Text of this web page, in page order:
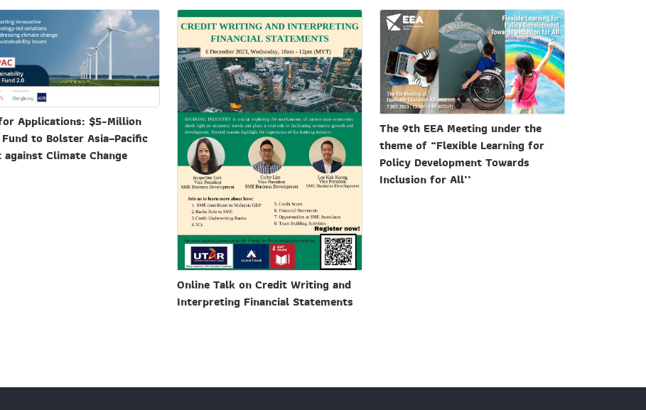
Applications: $5-Million
Fund to Bolster Asia–Pacific
against Climate Change
Online Talk on Credit Writing and
Interpreting Financial Statements
The 9th EEA Meeting under the
theme of “Flexible Learning for
Policy Development Towards
Inclusion for All’’